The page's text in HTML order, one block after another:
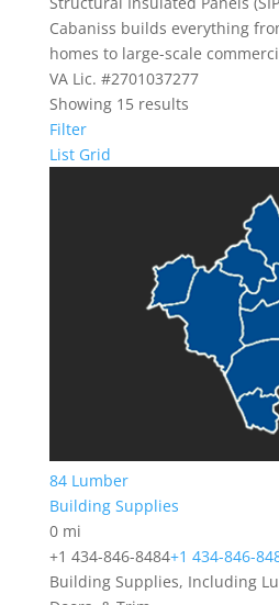
Cabaniss builds everything
homes to large-scale
VA Lic. #2701037277
Showing 15 results
Filter
List Grid
84 Lumber
Building Supplies
0 mi
+1 434-846-8484+1 434-846-
Building Supplies, Including